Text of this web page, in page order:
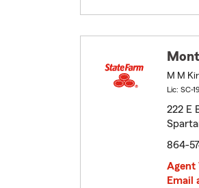
M M
Lic: SC-
222 E
864-
Agent
Email